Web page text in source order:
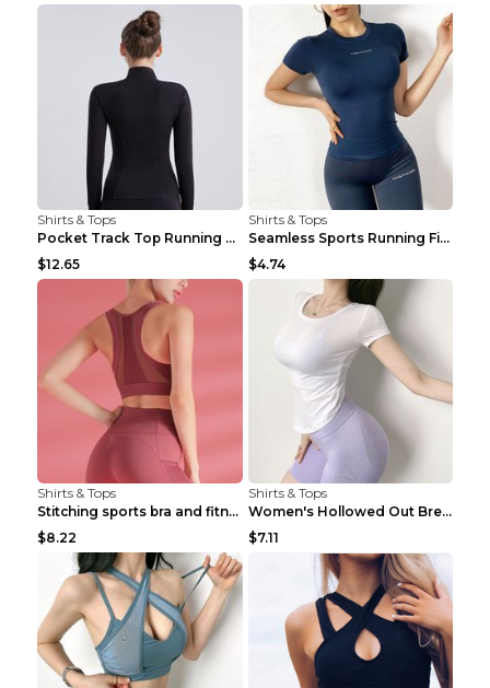
Shirts & Tops
Pocket Track Top Running Fitness Cardigan Apricot ...
$12.65
Shirts & Tops
Seamless Sports Running Fitness Yoga Wear Light Ar...
$4.74
Shirts & Tops
Stitching sports bra and fitness wear Light Purple...
$8.22
Shirts & Tops
Women's Hollowed Out Breathable Fitness T Shirt Gr...
$7.11